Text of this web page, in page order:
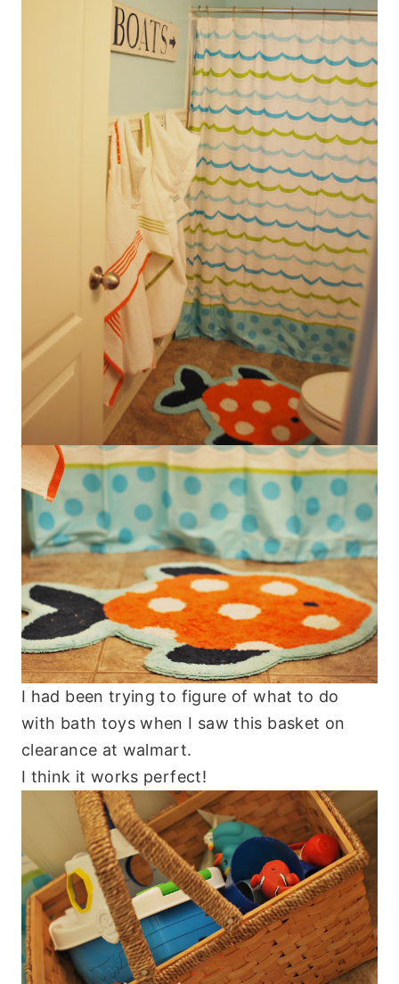
I had been trying to figure of what to do
with bath toys when I saw this basket on
clearance at walmart.
I think it works perfect!